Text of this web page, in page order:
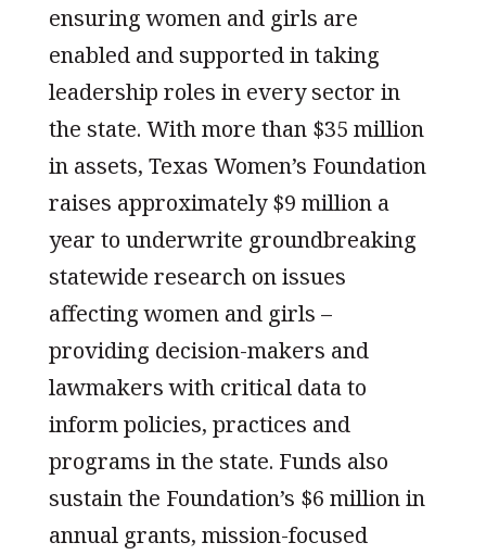
ensuring women and girls are
enabled and supported in taking
leadership roles in every sector in
the state. With more than $35 million
in assets, Texas Women’s Foundation
raises approximately $9 million a
year to underwrite groundbreaking
statewide research on issues
affecting women and girls –
providing decision-makers and
lawmakers with critical data to
inform policies, practices and
programs in the state. Funds also
sustain the Foundation’s $6 million in
annual grants, mission-focused